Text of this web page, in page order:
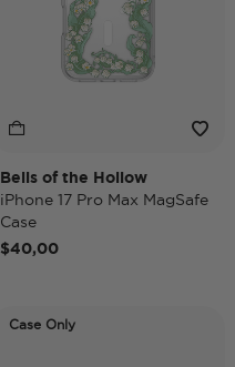
Bells of the Hollow
iPhone 17 Pro Max MagSafe
Case
$40,00
Case Only